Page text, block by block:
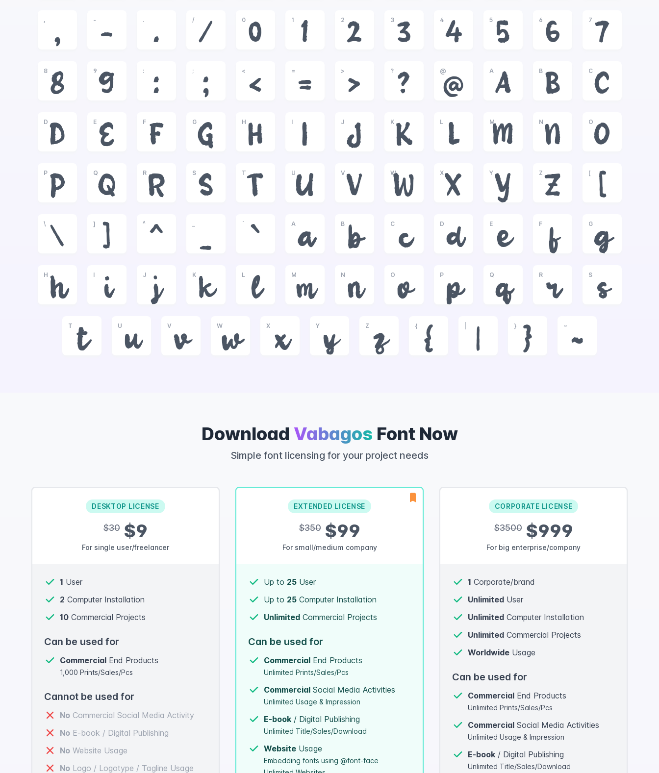
,
,
-
-
.
.
/
/
0
0
1
1
2
2
3
3
4
4
5
5
6
6
7
7
8
8
9
9
:
:
;
;
<
<
=
=
>
>
?
?
@
@
A
A
B
B
C
C
D
D
E
E
F
F
G
G
H
H
I
I
J
J
K
K
L
L
M
M
N
N
O
O
P
P
Q
Q
R
R
S
S
T
T
U
U
V
V
W
W
X
X
Y
Y
Z
Z
[
[
\
\
]
]
^
^ _
`
`
A
a
B
b
C
c
D
d
E
e
F
f
G
g
H
h
I
i
J
j
K
k
L
l
M
m
N
n
O
o
P
p
Q
q
R
r
S
s
T
t
U
u
V
v
W
w
X
x
Y
y
Z
z
{
{ |
}
}
~
~
Download Vabagos Font Now
Simple font licensing for your project needs
DESKTOP LICENSE
$30 $9
For single user/freelancer
1 User
2 Computer Installation
10 Commercial Projects
Can be used for
Commercial End Products
1,000 Prints/Sales/Pcs
Cannot be used for
No Commercial Social Media Activity
No E-book / Digital Publishing
No Website Usage
No Logo / Logotype / Tagline Usage
EXTENDED LICENSE
$350$99
For small/medium company
Up to 25 User
Up to 25 Computer Installation
Unlimited Commercial Projects
Can be used for
Commercial End Products
Unlimited Prints/Sales/Pcs
Commercial Social Media Activities
Unlimited Usage & Impression
E-book / Digital Publishing
Unlimited Title/Sales/Download
Website Usage
Embedding fonts using @font-face
CORPORATE LICENSE
$3500$999
For big enterprise/company
1 Corporate/brand
Unlimited User
Unlimited Computer Installation
Unlimited Commercial Projects
Worldwide Usage
Can be used for
Commercial End Products
Unlimited Prints/Sales/Pcs
Commercial Social Media Activities
Unlimited Usage & Impression
E-book / Digital Publishing
Unlimited Title/Sales/Download